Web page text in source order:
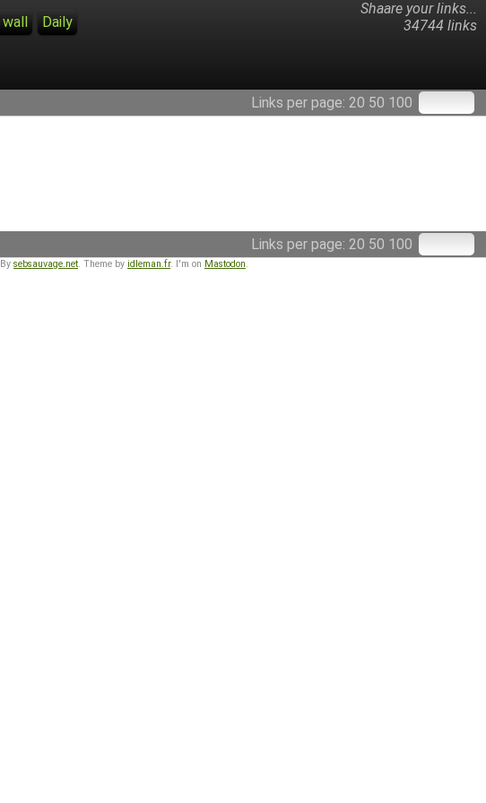
Shaare your links...
34744 links
Daily
Links per page: 20 50 100
Links per page: 20 50 100
sebsauvage.net. Theme by idleman.fr. I'm on Mastodon.